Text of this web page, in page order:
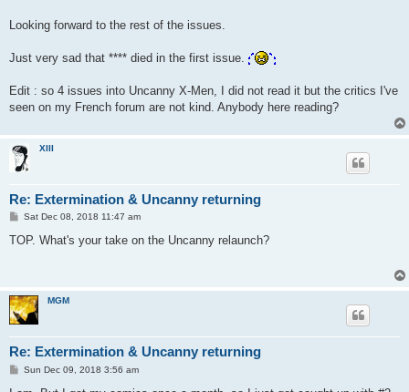
Looking forward to the rest of the issues.
Just very sad that **** died in the first issue.
Edit : so 4 issues into Uncanny X-Men, I did not read it but the critics I've
seen on my French forum are not kind. Anybody here reading?
XIII
Re: Extermination & Uncanny returning
P
s
Sat Dec 08, 2018 11:47 am
TOP. What's your take on the Uncanny relaunch?
MGM
Re: Extermination & Uncanny returning
PSun Dec 09, 2018 3:56 am